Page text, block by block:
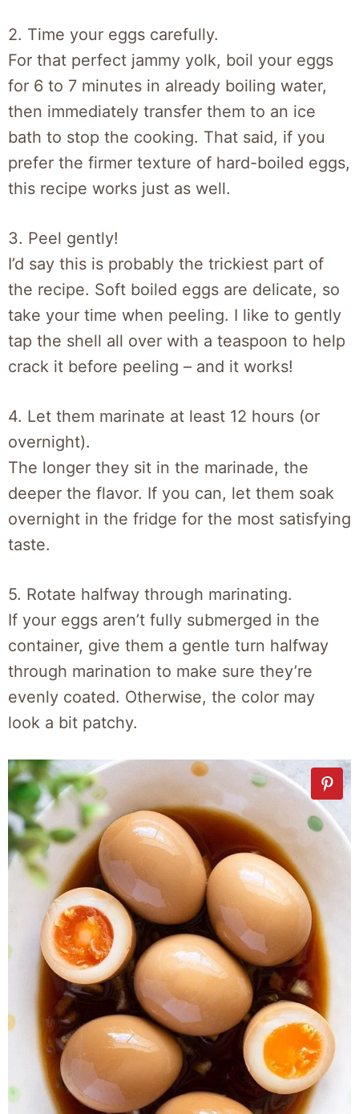
2. Time your eggs carefully.
For that perfect jammy yolk, boil your eggs
for 6 to 7 minutes in already boiling water,
then immediately transfer them to an ice
bath to stop the cooking. That said, if you
prefer the firmer texture of hard-boiled eggs,
this recipe works just as well.
3. Peel gently!
I’d say this is probably the trickiest part of
the recipe. Soft boiled eggs are delicate, so
take your time when peeling. I like to gently
tap the shell all over with a teaspoon to help
crack it before peeling – and it works!
4. Let them marinate at least 12 hours (or
overnight).
The longer they sit in the marinade, the
deeper the flavor. If you can, let them soak
overnight in the fridge for the most satisfying
taste.
5. Rotate halfway through marinating.
If your eggs aren’t fully submerged in the
container, give them a gentle turn halfway
through marination to make sure they’re
evenly coated. Otherwise, the color may
look a bit patchy.